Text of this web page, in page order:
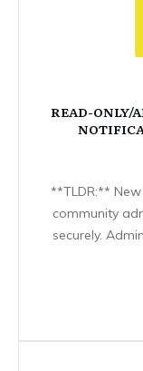
READ-ONLY/
**TLDR:**
community
securely.